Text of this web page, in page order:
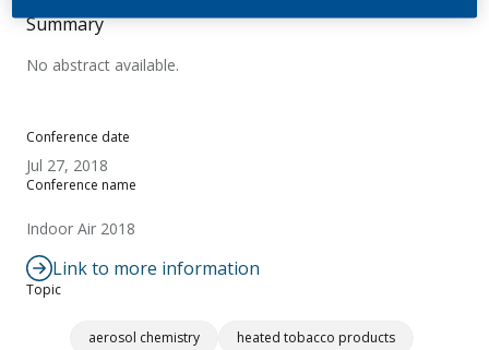
Conference date
Jul 27, 2018
Conference name
Indoor Air 2018
Link to more information
Topic
aerosol chemistry
heated tobacco products
Summary
No abstract available.